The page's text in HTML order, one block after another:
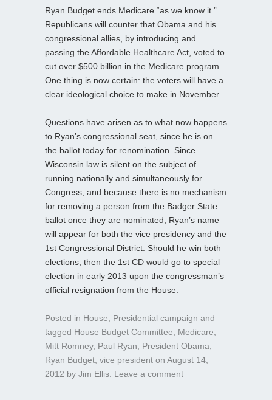
Ryan Budget ends Medicare “as we know it.”
Republicans will counter that Obama and his
congressional allies, by introducing and
passing the Affordable Healthcare Act, voted to
cut over $500 billion in the Medicare program.
One thing is now certain: the voters will have a
clear ideological choice to make in November.
Questions have arisen as to what now happens
to Ryan’s congressional seat, since he is on
the ballot today for renomination. Since
Wisconsin law is silent on the subject of
running nationally and simultaneously for
Congress, and because there is no mechanism
for removing a person from the Badger State
ballot once they are nominated, Ryan’s name
will appear for both the vice presidency and the
1st Congressional District. Should he win both
elections, then the 1st CD would go to special
election in early 2013 upon the congressman’s
official resignation from the House.
Posted in House, Presidential campaign and
tagged House Budget Committee, Medicare,
Mitt Romney, Paul Ryan, President Obama,
Ryan Budget, vice president on August 14,
2012 by Jim Ellis. Leave a comment